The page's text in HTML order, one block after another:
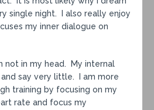
single night. I also really enjoy
my inner dialogue on
not in my head. My internal
say very little. I am more
training by focusing on my
rate and focus my